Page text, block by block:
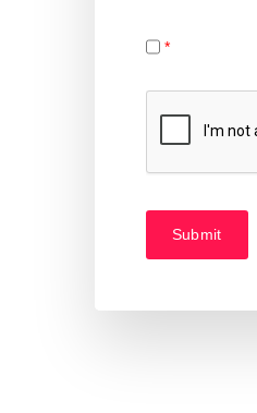
*
your
request.*
Submit